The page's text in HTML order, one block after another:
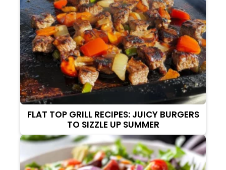
FLAT TOP GRILL RECIPES: JUICY BURGERS
TO SIZZLE UP SUMMER